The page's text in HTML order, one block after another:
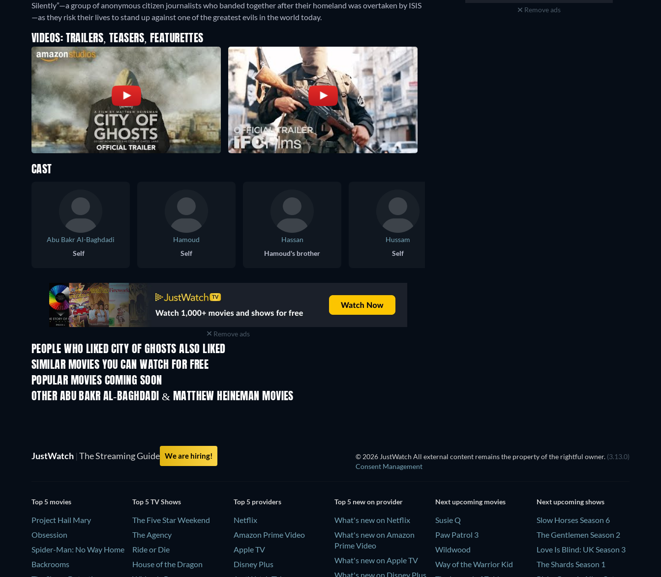
Silently”—a group of anonymous citizen journalists who banded together after their homeland was overtaken by ISIS
—as they risk their lives to stand up against one of the greatest evils in the world today.
VIDEOS: TRAILERS, TEASERS, FEATURETTES
Remove ads
CAST
Abu Bakr Al-Baghdadi
Self
Hamoud
Self
Hassan
Hamoud's brother
Hussam
Self
Remove ads
PEOPLE WHO LIKED CITY OF GHOSTS ALSO LIKED
SIMILAR MOVIES YOU CAN WATCH FOR FREE
POPULAR MOVIES COMING SOON
OTHER ABU BAKR AL-BAGHDADI & MATTHEW HEINEMAN MOVIES
JustWatch | The Streaming Guide We are hiring! © 2026 JustWatch All external content remains the property of the rightful owner. (3.13.0)
Consent Management
Top 5 movies
Project Hail Mary
Obsession
Spider-Man: No Way Home
Backrooms
Top 5 TV Shows
The Five Star Weekend
The Agency
Ride or Die
House of the Dragon
Top 5 providers
Netflix
Amazon Prime Video
Apple TV
Disney Plus
Top 5 new on provider
What's new on Netflix
What's new on Amazon
Prime Video
What's new on Apple TV
What's new on Disney Plus
Next upcoming movies
Susie Q
Paw Patrol 3
Wildwood
Way of the Warrior Kid
Next upcoming shows
Slow Horses Season 6
The Gentlemen Season 2
Love Is Blind: UK Season 3
The Shards Season 1